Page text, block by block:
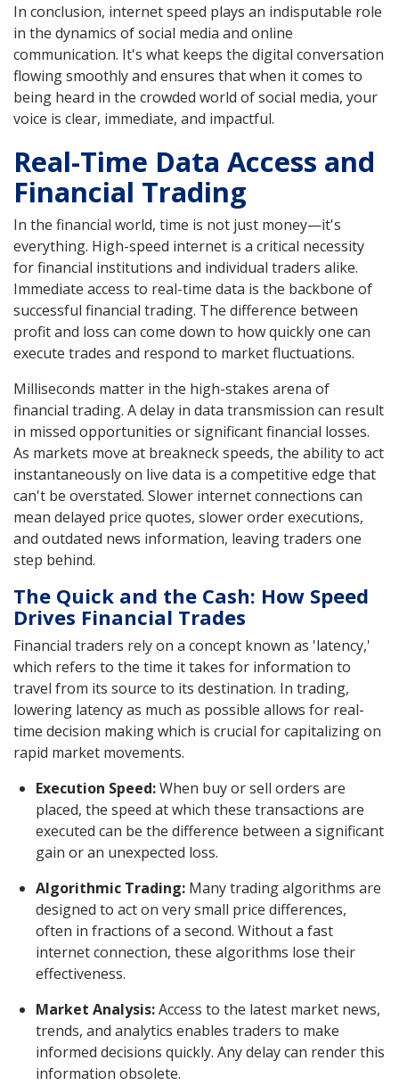
In conclusion, internet speed plays an indisputable role
in the dynamics of social media and online
communication. It's what keeps the digital conversation
flowing smoothly and ensures that when it comes to
being heard in the crowded world of social media, your
voice is clear, immediate, and impactful.
Real-Time Data Access and
Financial Trading
In the financial world, time is not just money—it's
everything. High-speed internet is a critical necessity
for financial institutions and individual traders alike.
Immediate access to real-time data is the backbone of
successful financial trading. The difference between
profit and loss can come down to how quickly one can
execute trades and respond to market fluctuations.
Milliseconds matter in the high-stakes arena of
financial trading. A delay in data transmission can result
in missed opportunities or significant financial losses.
As markets move at breakneck speeds, the ability to act
instantaneously on live data is a competitive edge that
can't be overstated. Slower internet connections can
mean delayed price quotes, slower order executions,
and outdated news information, leaving traders one
step behind.
The Quick and the Cash: How Speed
Drives Financial Trades
Financial traders rely on a concept known as 'latency,'
which refers to the time it takes for information to
travel from its source to its destination. In trading,
lowering latency as much as possible allows for real-
time decision making which is crucial for capitalizing on
rapid market movements.
Execution Speed:When buy or sell orders are
placed, the speed at which these transactions are
executed can be the difference between a significant
gain or an unexpected loss.
Algorithmic Trading: Many trading algorithms are
designed to act on very small price differences,
often in fractions of a second. Without a fast
internet connection, these algorithms lose their
effectiveness.
Market Analysis:Access to the latest market news,
trends, and analytics enables traders to make
informed decisions quickly. Any delay can render this
information obsolete.